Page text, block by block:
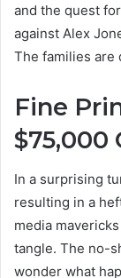
and the quest
against Alex
The families are
Fine
$75,000
In a surprising
resulting in a
media
tangle. The no-
wonder what